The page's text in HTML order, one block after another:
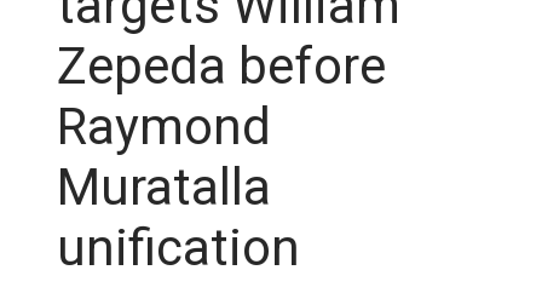
Zepeda before
Raymond
Muratalla
unification